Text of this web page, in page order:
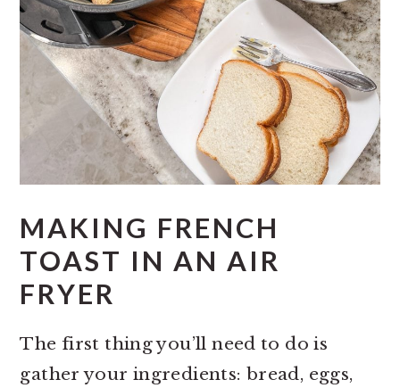
MAKING FRENCH
TOAST IN AN AIR
FRYER
The first thing you’ll need to do is
gather your ingredients: bread, eggs,